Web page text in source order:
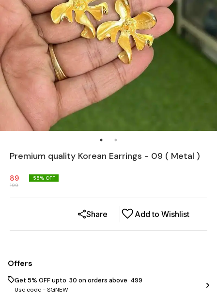
Premium quality Korean Earrings - 09 ( Metal )
89
199
55% OFF
Add to Wishlist
Share
Offers
Get 5% OFF upto ₹ 30 on orders above ₹ 499
Use code -SGNEW